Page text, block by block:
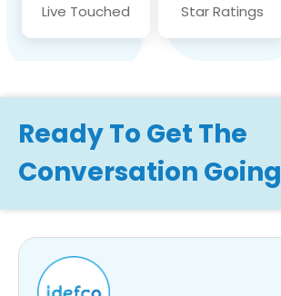
Live Touched Star Ratings
Ready To Get The
Conversation Going